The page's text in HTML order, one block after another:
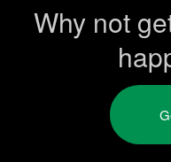
Why not